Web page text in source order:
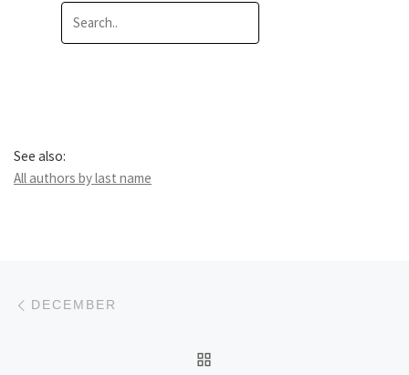
See also:
All authors by last name
Post navigation
DECEMBER